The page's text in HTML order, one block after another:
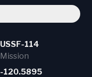
USSF-114
Mission
-120.5895